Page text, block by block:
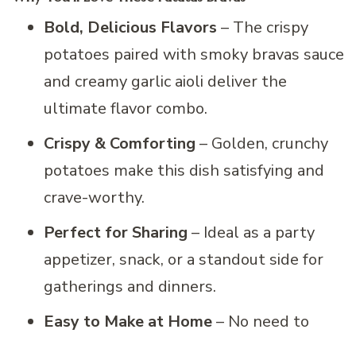
Bold, Delicious Flavors – The crispy
potatoes paired with smoky bravas sauce
and creamy garlic aioli deliver the
ultimate flavor combo.
Crispy & Comforting – Golden, crunchy
potatoes make this dish satisfying and
crave-worthy.
Perfect for Sharing – Ideal as a party
appetizer, snack, or a standout side for
gatherings and dinners.
Easy to Make at Home– No need to